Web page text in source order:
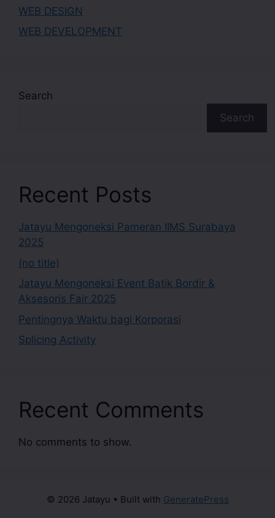
WEB DESIGN
WEB DEVELOPMENT
Search
Search
Recent Posts
Jatayu Mengoneksi Pameran IIMS Surabaya
2025
(no title)
Jatayu Mengoneksi Event Batik Bordir &
Aksesoris Fair 2025
Pentingnya Waktu bagi Korporasi
Splicing Activity
Recent Comments
No comments to show.
© 2026 Jatayu • Built with GeneratePress